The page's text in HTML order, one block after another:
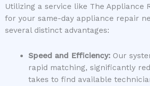
Utilizing a service like The Appliance
for your same-day appliance repair
several distinct advantages:
Speed and Efficiency:Our
rapid matching, significantly
takes to find available